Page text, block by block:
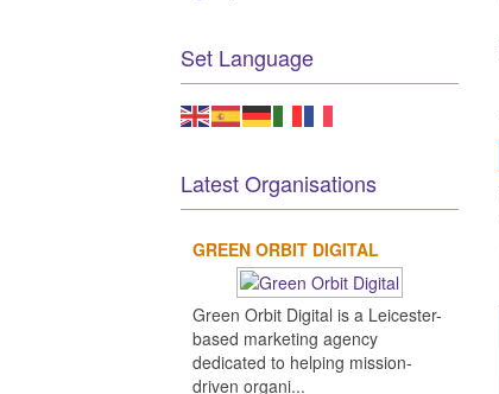
Set Language
Latest Organisations
GREEN ORBIT DIGITAL
Green Orbit Digital is a Leicester-
based marketing agency
dedicated to helping mission-
driven organi...